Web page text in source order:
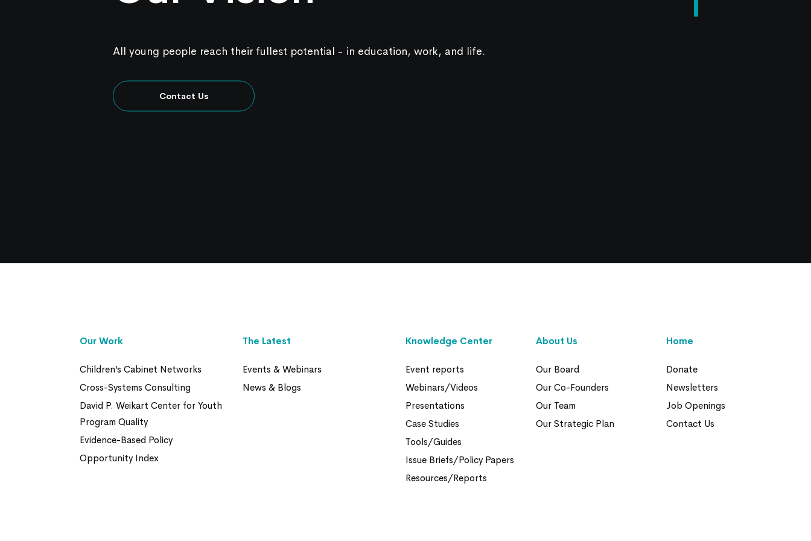
All young people reach their fullest potential - in education, work, and life.
Contact Us
Our Work
Children’s Cabinet Networks
Cross-Systems Consulting
David P. Weikart Center for Youth
Program Quality
Evidence-Based Policy
Opportunity Index
The Latest
Events & Webinars
News & Blogs
Knowledge Center
Event reports
Webinars/Videos
Presentations
Case Studies
Tools/Guides
Issue Briefs/Policy Papers
Resources/Reports
About Us
Our Board
Our Co-Founders
Our Team
Our Strategic Plan
Home
Donate
Newsletters
Job Openings
Contact Us